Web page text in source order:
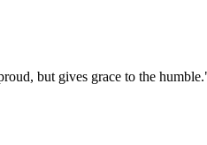
but gives grace to the